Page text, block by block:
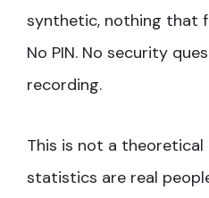
synthetic, nothing that
No PIN. No security
recording.
This is not a theoretical
statistics are real